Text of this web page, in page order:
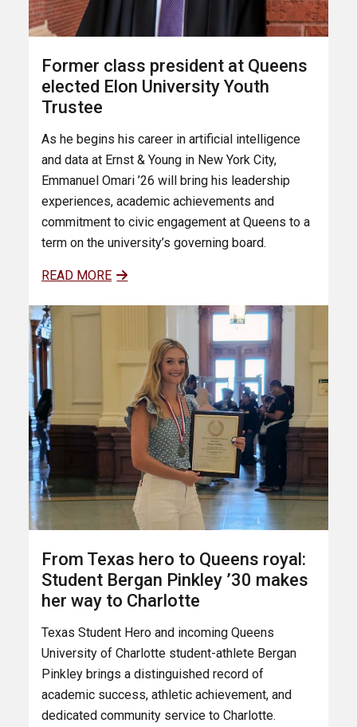
Former class president at Queens
elected Elon University Youth
Trustee
As he begins his career in artificial intelligence
and data at Ernst & Young in New York City,
Emmanuel Omari ’26 will bring his leadership
experiences, academic achievements and
commitment to civic engagement at Queens to a
term on the university’s governing board.
READ MORE
From Texas hero to Queens royal:
Student Bergan Pinkley ’30 makes
her way to Charlotte
Texas Student Hero and incoming Queens
University of Charlotte student-athlete Bergan
Pinkley brings a distinguished record of
academic success, athletic achievement, and
dedicated community service to Charlotte.